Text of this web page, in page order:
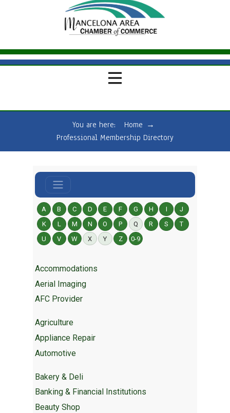
You are here: Home →
Professional Membership Directory
A B C D E F G H I
J
K
L M N O P Q R S
T
U
V W X Y Z 0-9
Accommodations
Aerial Imaging
AFC Provider
Agriculture
Appliance Repair
Automotive
Bakery & Deli
Banking & Financial Institutions
Beauty Shop